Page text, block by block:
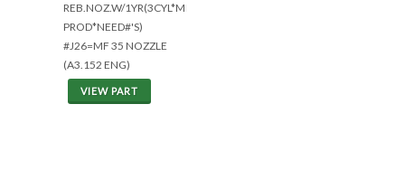
REB.NOZ.W/1YR(3CYL*MID
PROD*NEED#'S)
#J26=MF 35 NOZZLE
(A3.152 ENG)
VIEW PART